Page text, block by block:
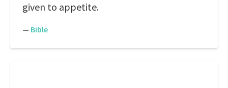
given to appetite.
— Bible